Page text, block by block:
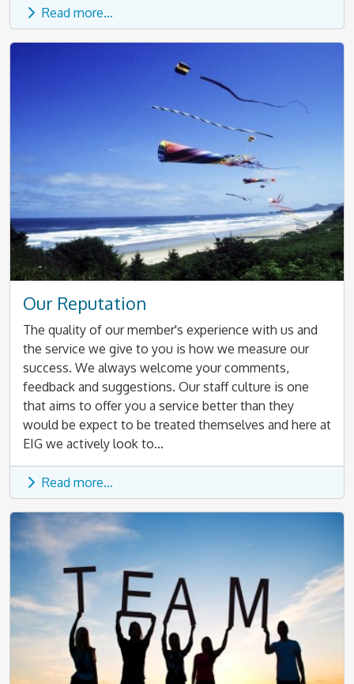
Read more...
Our Reputation
The quality of our member's experience with us and
the service we give to you is how we measure our
success. We always welcome your comments,
feedback and suggestions. Our staff culture is one
that aims to offer you a service better than they
would be expect to be treated themselves and here at
EIG we actively look to...
Read more...